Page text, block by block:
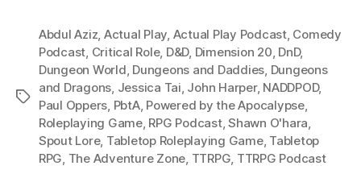
Tags
Abdul Aziz Actual Play Actual Play Podcast, Comedy
Podcast Critical Role, D&D, Dimension 20 DnD,
Dungeon World Dungeons and Daddies Dungeons
and Dragons Jessica Tai John Harper, NADDPOD,
Paul Oppers PbtA, Powered by the Apocalypse,
Roleplaying Game, RPG Podcast,Shawn O'hara
Spout Lore, Tabletop Roleplaying Game, Tabletop
RPG The Adventure Zone TTRPG TTRPG Podcast